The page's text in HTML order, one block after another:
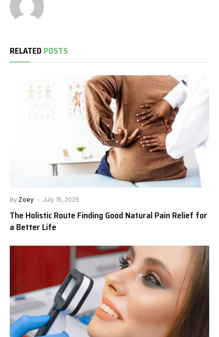
RELATED POSTS
By Zoey July 15, 2026
The Holistic Route Finding Good Natural Pain Relief for
a Better Life